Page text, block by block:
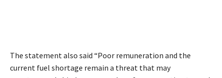
The statement also said “Poor remuneration and the
current fuel shortage remain a threat that may